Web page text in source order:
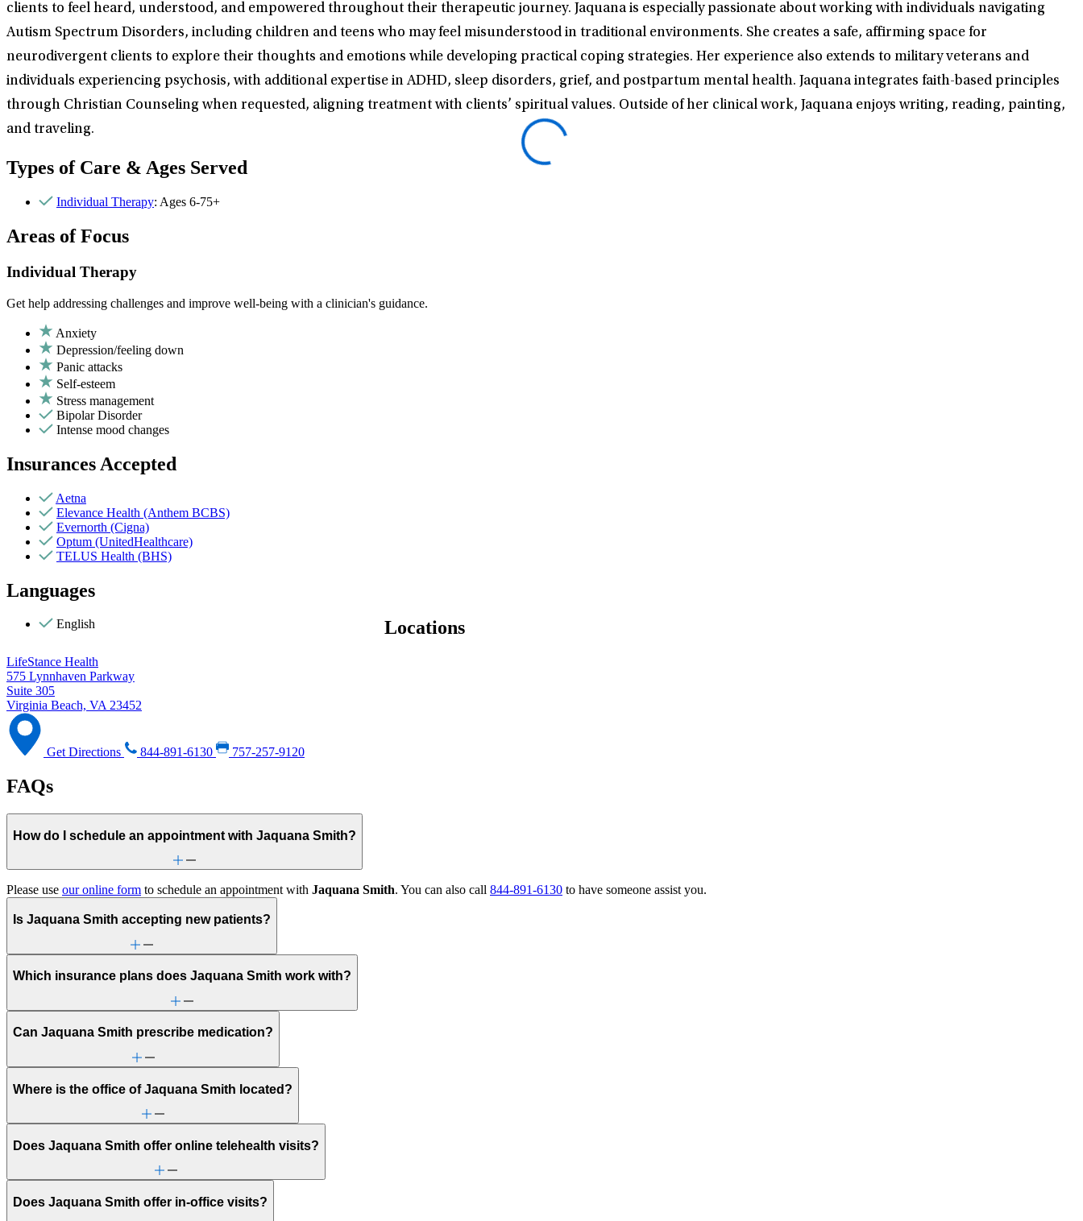
clients to feel heard, understood, and empowered throughout their therapeutic journey. Jaquana is especially passionate about working with individuals navigating
Autism Spectrum Disorders, including children and teens who may feel misunderstood in traditional environments. She creates a safe, affirming space for
neurodivergent clients to explore their thoughts and emotions while developing practical coping strategies. Her experience also extends to military veterans and
individuals experiencing psychosis, with additional expertise in ADHD, sleep disorders, grief, and postpartum mental health. Jaquana integrates faith-based principles
through Christian Counseling when requested, aligning treatment with clients’ spiritual values. Outside of her clinical work, Jaquana enjoys writing, reading, painting,
and traveling.
Types of Care & Ages Served
Individual Therapy: Ages 6-75+
Areas of Focus
Individual Therapy
Get help addressing challenges and improve well-being with a clinician's guidance.
Anxiety
Depression/feeling down
Panic attacks
Self-esteem
Stress management
Bipolar Disorder
Intense mood changes
Insurances Accepted
Aetna
Elevance Health (Anthem BCBS)
Evernorth (Cigna)
Optum (UnitedHealthcare)
TELUS Health (BHS)
Languages
English Locations
LifeStance Health
575 Lynnhaven Parkway
Suite 305
Virginia Beach, VA 23452
Get Directions 844-891-6130 757-257-9120
FAQs
How do I schedule an appointment with Jaquana Smith?
Please use our online form to schedule an appointment with Jaquana Smith. You can also call 844-891-6130 to have someone assist you.
Is Jaquana Smith accepting new patients?
Which insurance plans does Jaquana Smith work with?
Can Jaquana Smith prescribe medication?
Where is the office of Jaquana Smith located?
Does Jaquana Smith offer online telehealth visits?
Does Jaquana Smith offer in-office visits?